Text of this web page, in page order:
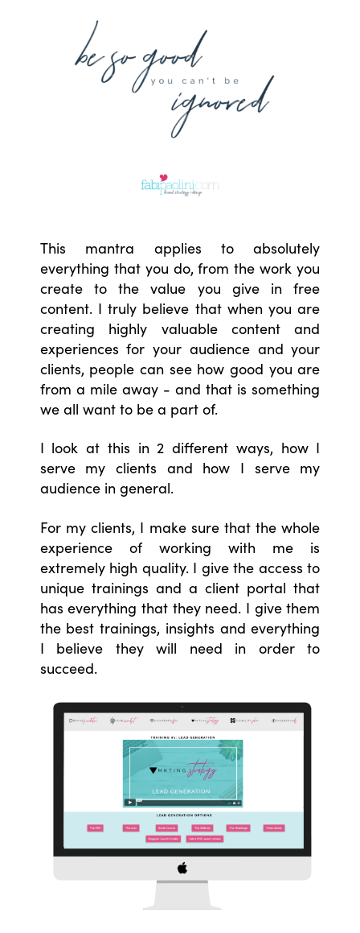
This mantra applies to absolutely
everything that you do, from the work you
create to the value you give in free
content. I truly believe that when you are
creating highly valuable content and
experiences for your audience and your
clients, people can see how good you are
from a mile away - and that is something
we all want to be a part of.
I look at this in 2 different ways, how I
serve my clients and how I serve my
audience in general.
For my clients, I make sure that the whole
experience of working with me is
extremely high quality. I give the access to
unique trainings and a client portal that
has everything that they need. I give them
the best trainings, insights and everything
I believe they will need in order to
succeed.